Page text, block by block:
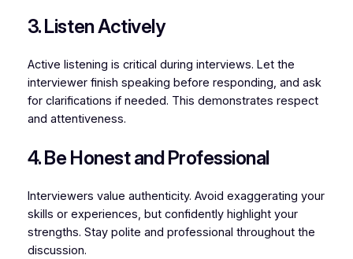
3. Listen Actively
Active listening is critical during interviews. Let the
interviewer finish speaking before responding, and ask
for clarifications if needed. This demonstrates respect
and attentiveness.
4. Be Honest and Professional
Interviewers value authenticity. Avoid exaggerating your
skills or experiences, but confidently highlight your
strengths. Stay polite and professional throughout the
discussion.